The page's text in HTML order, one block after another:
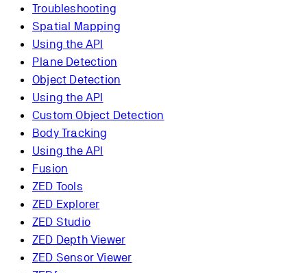
Troubleshooting
Spatial Mapping
Using the API
Plane Detection
Object Detection
Using the API
Custom Object Detection
Body Tracking
Using the API
Fusion
ZED Tools
ZED Explorer
ZED Studio
ZED Depth Viewer
ZED Sensor Viewer